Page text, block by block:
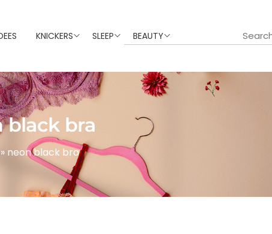
KNICKERS SLEEP BEAUTY
black bra
» neon black bra